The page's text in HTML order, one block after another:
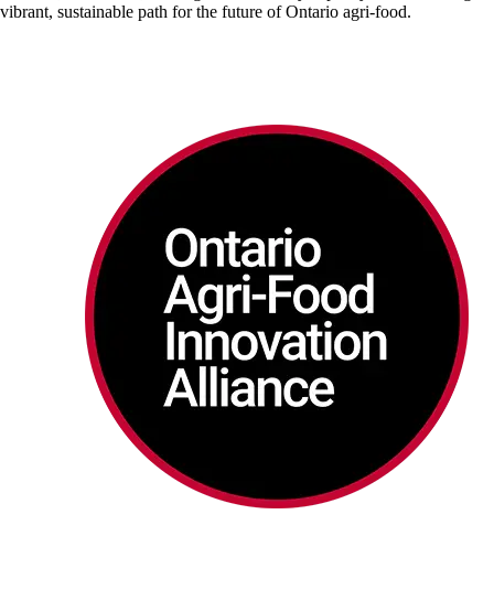
vibrant, sustainable path for the future of Ontario agri-food.